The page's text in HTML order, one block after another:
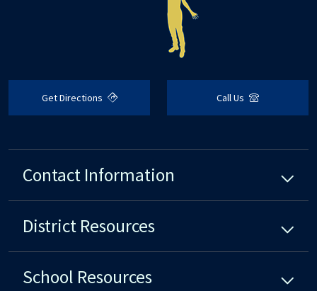
Get Directions Call Us
Contact Information
District Resources
School Resources